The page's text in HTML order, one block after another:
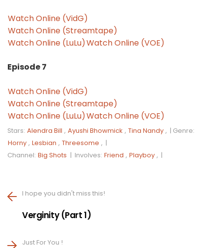
Watch Online (VidG)
Watch Online (Streamtape)
Watch Online (LuLu)Watch Online (VOE)
Episode 7
Watch Online (VidG)
Watch Online (Streamtape)
Watch Online (LuLu)Watch Online (VOE)
Stars: Alendra Bill , Ayushi Bhowmick , Tina Nandy , | Genre:
Horny , Lesbian , Threesome , |
Channel: Big Shots | Involves: Friend , Playboy , |
I hope you didn't miss this!
Verginity (Part 1)
Just For You !